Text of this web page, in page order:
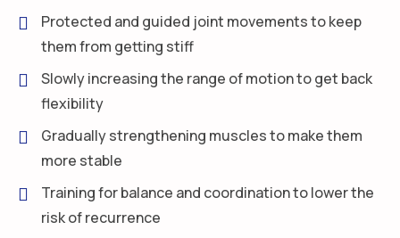
Protected and guided joint movements to keep
them from getting stiff
Slowly increasing the range of motion to get back
flexibility
Gradually strengthening muscles to make them
more stable
Training for balance and coordination to lower the
risk of recurrence